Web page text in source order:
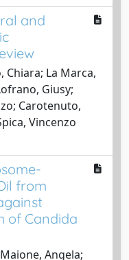
and
Chiara; La Marca,
Giusy;
Carotenuto,
Vincenzo
from
of Candida
Angela;